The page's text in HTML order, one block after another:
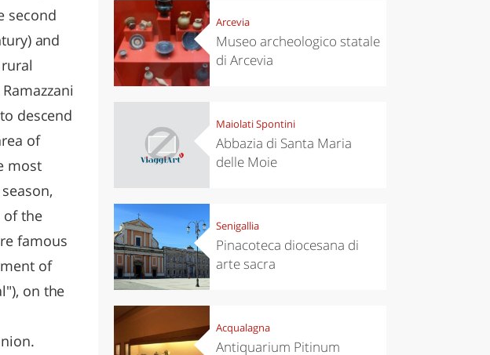
second
and
descend
of
most
of the
famous
of
on the
Arcevia
Museo archeologico statale
di Arcevia
Maiolati Spontini
Abbazia di Santa Maria
delle Moie
Senigallia
Pinacoteca diocesana di
arte sacra
Acqualagna
Antiquarium Pitinum